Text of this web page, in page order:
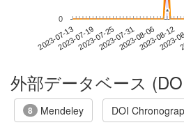
2023-07-132023-07-192023-07-252023-07-312023-08-062023-08-12
2023-
0
*
*
外部データベース
8 Mendeley DOI